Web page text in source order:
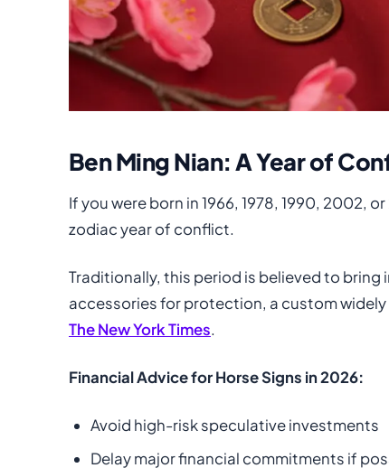
Ben Ming Nian: A Year of
If you were born in 1966, 1978, 1990, 2002,
zodiac year of conflict.
Traditionally, this period is believed to
accessories for protection, a custom widely
The New York Times.
Financial Advice for Horse Signs in 2026:
Avoid high-risk speculative investments
Delay major financial commitments if